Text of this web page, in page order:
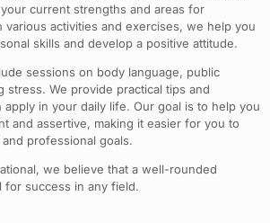
current strengths and areas for
various activities and exercises, we help you
skills and develop a positive attitude.
sessions on body language, public
stress. We provide practical tips and
apply in your daily life. Our goal is to help you
and assertive, making it easier for you to
professional goals.
we believe that a well-rounded
for success in any field.